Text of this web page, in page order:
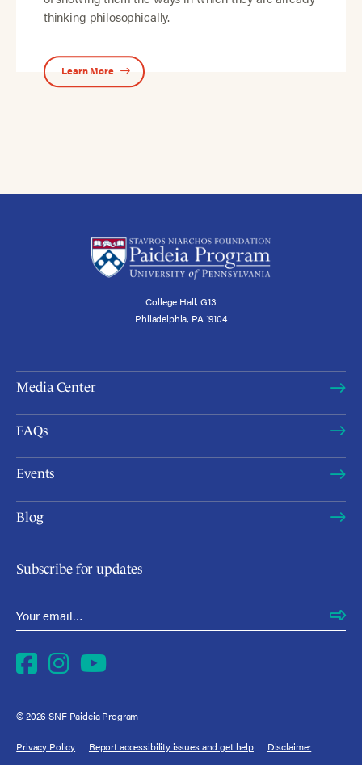
thinking philosophically.
Learn More
College Hall, G13
Philadelphia, PA 19104
Media Center
FAQs
Events
Blog
Subscribe for updates
Email Address
Facebook
Instagram
YouTube
© 2026 SNF Paideia Program
Privacy Policy Report accessibility issues and get help Disclaimer